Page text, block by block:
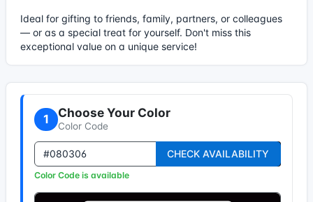
Ideal for gifting to friends, family, partners, or colleagues
— or as a special treat for yourself. Don't miss this
exceptional value on a unique service!
1 Choose Your Color
Color Code
CHECK AVAILABILITY
Color Code is available